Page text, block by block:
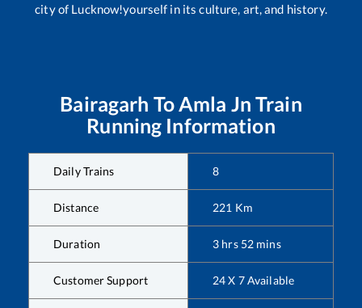
city of Lucknow!yourself in its culture, art, and history.
Bairagarh To Amla Jn Train
Running Information
Daily Trains 8
Distance 221 Km
Duration 3 hrs 52 mins
Customer Support 24 X 7 Available